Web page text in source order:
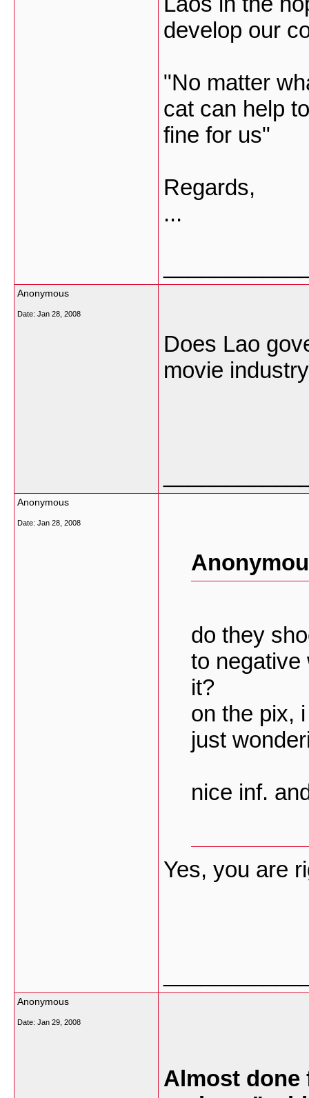
develop our
"No matter
cat can help
fine for us"
Regards,
...
Anonymous
Date: Jan 28, 2008
Does Lao
movie
Anonymous
Date: Jan 28, 2008
do they
to negative
it?
on the pix,
just
nice inf.
Yes, you are
Anonymous
Date: Jan 29, 2008
Almost done